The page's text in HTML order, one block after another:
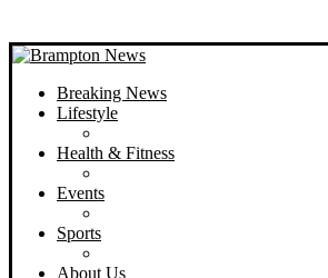
Breaking News
Lifestyle
Health & Fitness
Events
Sports
About Us